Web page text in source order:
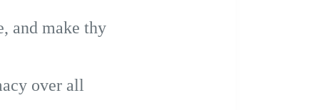
and make thy
over all